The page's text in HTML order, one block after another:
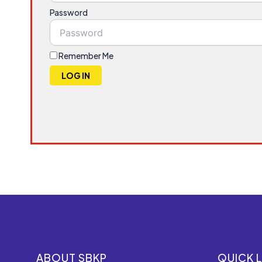
Password
Remember Me
LOG IN
ABOUT SBKP QUICK